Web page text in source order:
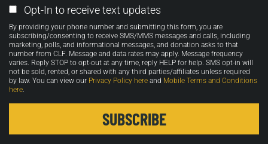
Email
Opt-
in
Opt-In to receive text updates
By providing your phone number and submitting this form, you are
subscribing/consenting to receive SMS/MMS messages and calls, including
marketing, polls, and informational messages, and donation asks to that
number from CLF. Message and data rates may apply. Message frequency
varies. Reply STOP to opt-out at any time, reply HELP for help. SMS opt-in will
not be sold, rented, or shared with any third parties/affiliates unless required
by law. You can view our Privacy Policy here and Mobile Terms and Conditions
here.